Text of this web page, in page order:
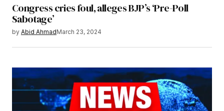
Congress cries foul, alleges BJP’s ‘Pre-Poll
Sabotage’
by Abid AhmadMarch 23, 2024